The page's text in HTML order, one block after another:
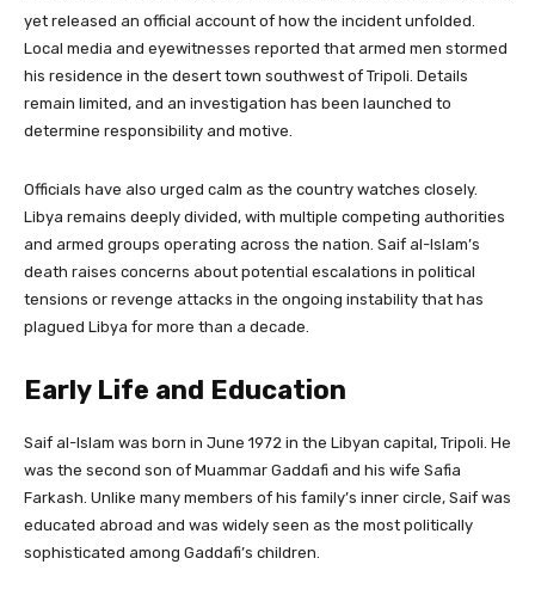
yet released an official account of how the incident unfolded.
Local media and eyewitnesses reported that armed men stormed
his residence in the desert town southwest of Tripoli. Details
remain limited, and an investigation has been launched to
determine responsibility and motive.
Officials have also urged calm as the country watches closely.
Libya remains deeply divided, with multiple competing authorities
and armed groups operating across the nation. Saif al-Islam’s
death raises concerns about potential escalations in political
tensions or revenge attacks in the ongoing instability that has
plagued Libya for more than a decade.
Early Life and Education
Saif al-Islam was born in June 1972 in the Libyan capital, Tripoli. He
was the second son of Muammar Gaddafi and his wife Safia
Farkash. Unlike many members of his family’s inner circle, Saif was
educated abroad and was widely seen as the most politically
sophisticated among Gaddafi’s children.